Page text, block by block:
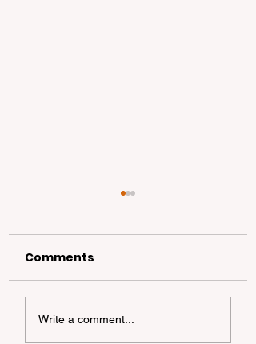
California
Comments
Write a comment...